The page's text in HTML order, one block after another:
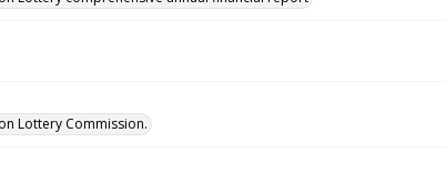
Lottery Commission.